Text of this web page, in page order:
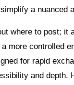
a nuanced
where to post;
more controlled
for rapid
and